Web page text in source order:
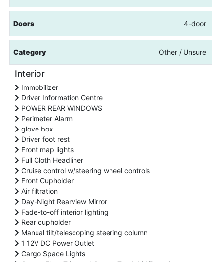
Doors 4-door
Category Other / Unsure
Interior
Immobilizer
Driver Information Centre
POWER REAR WINDOWS
Perimeter Alarm
glove box
Driver foot rest
Front map lights
Full Cloth Headliner
Cruise control w/steering wheel controls
Front Cupholder
Air filtration
Day-Night Rearview Mirror
Fade-to-off interior lighting
Rear cupholder
Manual tilt/telescoping steering column
1 12V DC Power Outlet
Cargo Space Lights